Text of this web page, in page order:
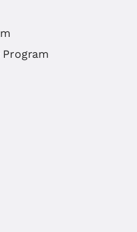
Program